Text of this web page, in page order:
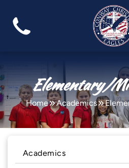
Elementary/
Home Academics
Academics